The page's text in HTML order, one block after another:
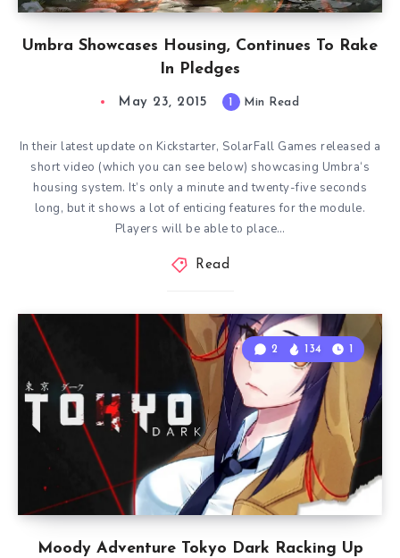
Umbra Showcases Housing, Continues To Rake
In Pledges
May 23, 2015 1 Min Read
In their latest update on Kickstarter, SolarFall Games released a
short video (which you can see below) showcasing Umbra‘s
housing system. It’s only a minute and twenty-five seconds
long, but it shows a lot of enticing features for the module.
Players will be able to place…
Read
Moody Adventure Tokyo Dark Racking Up
2 134 1